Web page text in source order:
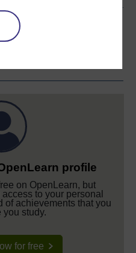
University digital badge
course, to display and
profile
on OpenLearn, but
to your personal
of achievements that you
you study.
for free